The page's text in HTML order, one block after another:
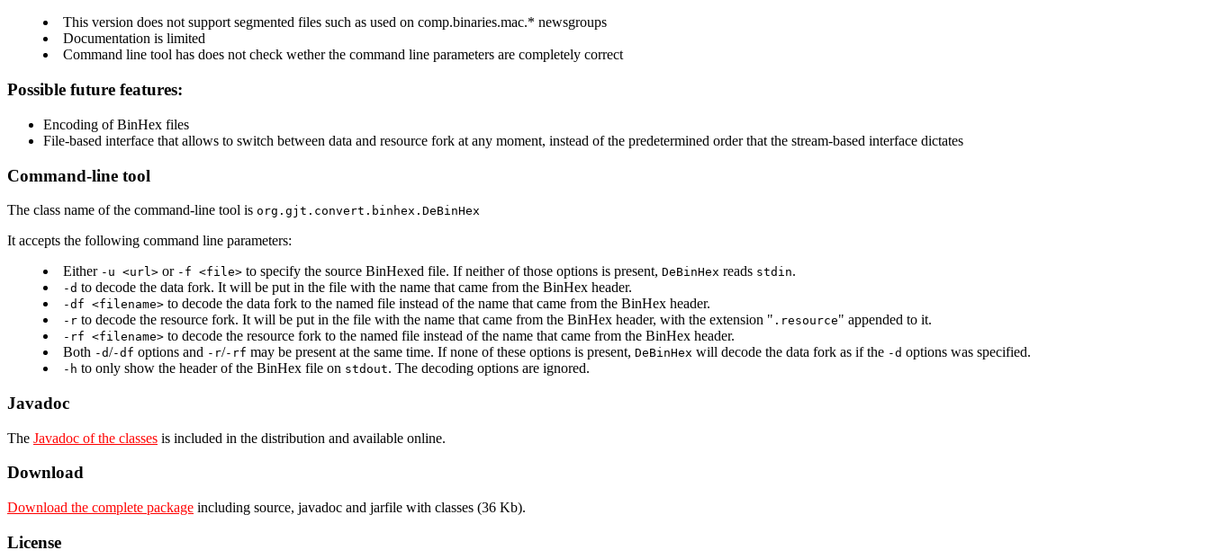
This version does not support segmented files such as used on comp.binaries.mac.* newsgroups
Documentation is limited
Command line tool has does not check wether the command line parameters are completely correct
Possible future features:
Encoding of BinHex files
File-based interface that allows to switch between data and resource fork at any moment, instead of the predetermined order that the stream-based interface dictates
Command-line tool
The class name of the command-line tool is org.gjt.convert.binhex.DeBinHex
It accepts the following command line parameters:
Either -u <url> or -f <file> to specify the source BinHexed file. If neither of those options is present, DeBinHex reads stdin.
-d to decode the data fork. It will be put in the file with the name that came from the BinHex header.
-df <filename> to decode the data fork to the named file instead of the name that came from the BinHex header.
-r to decode the resource fork. It will be put in the file with the name that came from the BinHex header, with the extension " .resource" appended to it.
-rf <filename> to decode the resource fork to the named file instead of the name that came from the BinHex header.
Both -d/-df options and -r/-rf may be present at the same time. If none of these options is present, DeBinHex will decode the data fork as if the -d options was specified.
-h to only show the header of the BinHex file on stdout. The decoding options are ignored.
Javadoc
The Javadoc of the classes is included in the distribution and available online.
Download
Download the complete package including source, javadoc and jarfile with classes (36 Kb).
License